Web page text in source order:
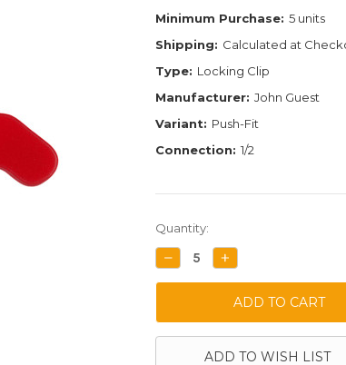
Minimum Purchase: 5 units
Shipping: Calculated at
Type: Locking Clip
Manufacturer: John Guest
Variant: Push-Fit
Connection: 1/2
Current
Stock:
Quantity:
DECREASE
QUANTITY:
INCREASE
QUANTITY:
ADD TO WISH LIST